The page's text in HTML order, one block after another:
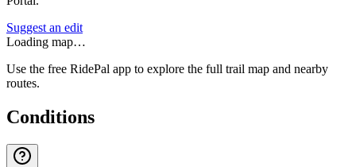
Suggest an edit
Loading map…
Use the free RidePal app to explore the full trail map and nearby
routes.
Conditions